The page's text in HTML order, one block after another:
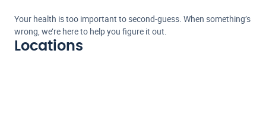
Your health is too important to second-guess. When something’s
wrong, we’re here to help you figure it out.
Locations